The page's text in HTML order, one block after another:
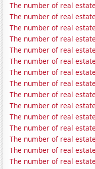
The number of real
The number of real
The number of real
The number of real
The number of real
The number of real
The number of real
The number of real
The number of real
The number of real
The number of real
The number of real
The number of real
The number of real
The number of real